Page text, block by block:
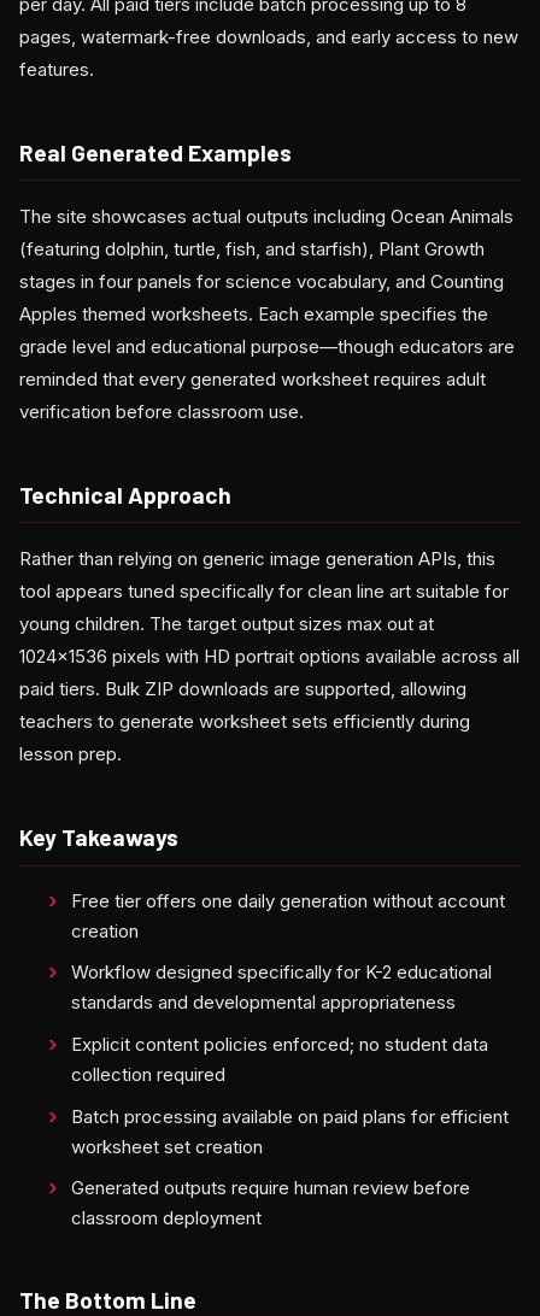
pages, watermark-free downloads, and early access to new
features.
Real Generated Examples
The site showcases actual outputs including Ocean Animals
(featuring dolphin, turtle, fish, and starfish), Plant Growth
stages in four panels for science vocabulary, and Counting
Apples themed worksheets. Each example specifies the
grade level and educational purpose—though educators are
reminded that every generated worksheet requires adult
verification before classroom use.
Technical Approach
Rather than relying on generic image generation APIs, this
tool appears tuned specifically for clean line art suitable for
young children. The target output sizes max out at
1024×1536 pixels with HD portrait options available across all
paid tiers. Bulk ZIP downloads are supported, allowing
teachers to generate worksheet sets efficiently during
lesson prep.
Key Takeaways
Free tier offers one daily generation without account
creation
Workflow designed specifically for K-2 educational
standards and developmental appropriateness
Explicit content policies enforced; no student data
collection required
Batch processing available on paid plans for efficient
worksheet set creation
Generated outputs require human review before
classroom deployment
The Bottom Line